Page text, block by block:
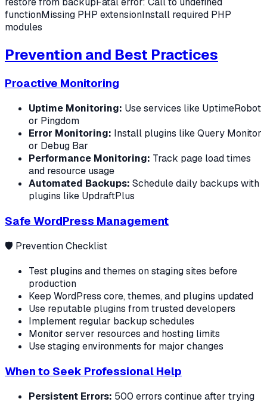
functionMissing PHP extensionInstall required PHP
modules
Prevention and Best Practices
Proactive Monitoring
Uptime Monitoring: Use services like UptimeRobot
or Pingdom
Error Monitoring: Install plugins like Query Monitor
or Debug Bar
Performance Monitoring: Track page load times
and resource usage
Automated Backups: Schedule daily backups with
plugins like UpdraftPlus
Safe WordPress Management
🛡️ Prevention Checklist
Test plugins and themes on staging sites before
production
Keep WordPress core, themes, and plugins updated
Use reputable plugins from trusted developers
Implement regular backup schedules
Monitor server resources and hosting limits
Use staging environments for major changes
When to Seek Professional Help
Persistent Errors: 500 errors continue after trying